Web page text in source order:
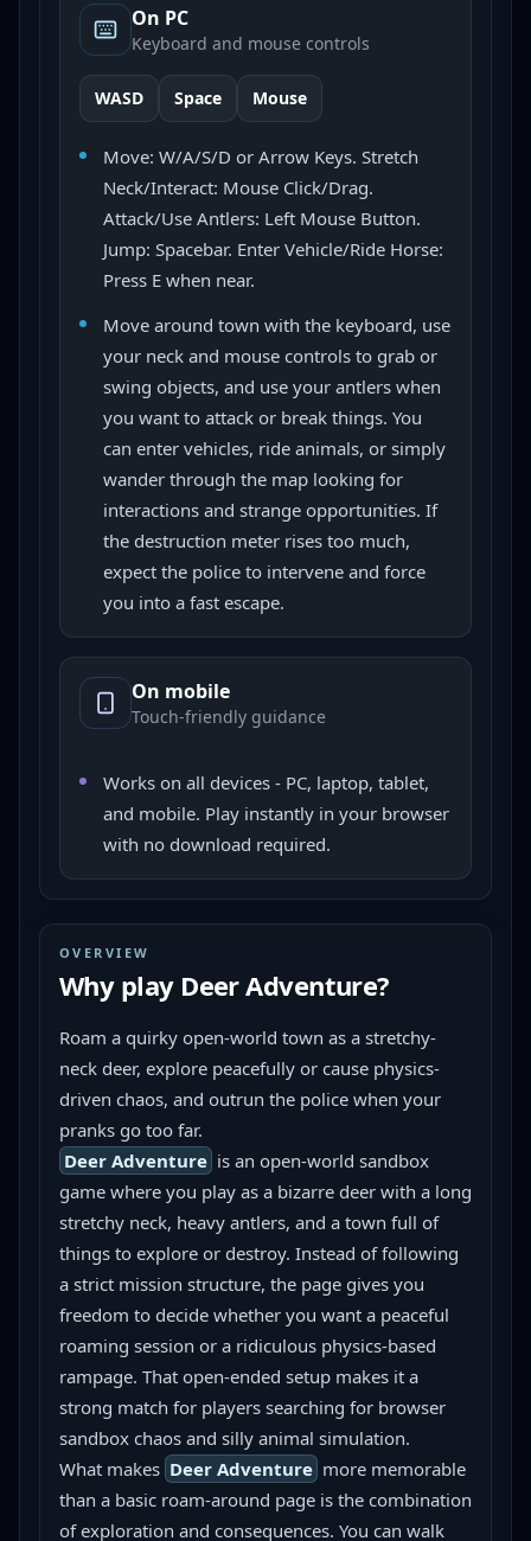
On PC
Keyboard and mouse controls
WASD Space Mouse
Move: W/A/S/D or Arrow Keys. Stretch
Neck/Interact: Mouse Click/Drag.
Attack/Use Antlers: Left Mouse Button.
Jump: Spacebar. Enter Vehicle/Ride Horse:
Press E when near.
Move around town with the keyboard, use
your neck and mouse controls to grab or
swing objects, and use your antlers when
you want to attack or break things. You
can enter vehicles, ride animals, or simply
wander through the map looking for
interactions and strange opportunities. If
the destruction meter rises too much,
expect the police to intervene and force
you into a fast escape.
On mobile
Touch-friendly guidance
Works on all devices - PC, laptop, tablet,
and mobile. Play instantly in your browser
with no download required.
OVERVIEW
Why play Deer Adventure?
Roam a quirky open-world town as a stretchy-
neck deer, explore peacefully or cause physics-
driven chaos, and outrun the police when your
pranks go too far.
Deer Adventure is an open-world sandbox
game where you play as a bizarre deer with a long
stretchy neck, heavy antlers, and a town full of
things to explore or destroy. Instead of following
a strict mission structure, the page gives you
freedom to decide whether you want a peaceful
roaming session or a ridiculous physics-based
rampage. That open-ended setup makes it a
strong match for players searching for browser
sandbox chaos and silly animal simulation.
What makes Deer Adventure more memorable
than a basic roam-around page is the combination
of exploration and consequences. You can walk